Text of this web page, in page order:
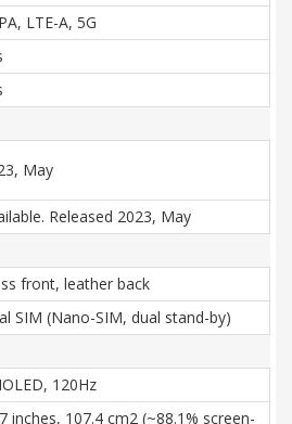
LTE-A, 5G
May
Released 2023, May
front, leather back
SIM (Nano-SIM, dual stand-by)
120Hz
inches, 107.4 cm2 (~88.1% screen-